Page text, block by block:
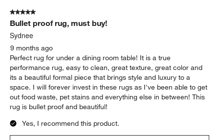
5 out of 5 stars.
Bullet proof rug, must buy!
Sydnee
9 months ago
Perfect rug for under a dining room table! It is a true
performance rug, easy to clean, great texture, great color and
its a beautiful formal piece that brings style and luxury to a
space. I will forever invest in these rugs as I've been able to get
out food waste, pet stains and everything else in between! This
rug is bullet proof and beautiful!
Yes, I recommend this product.